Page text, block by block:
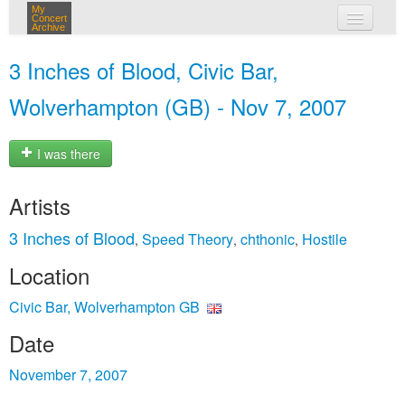
My
Concert
Archive
3 Inches of Blood, Civic Bar,
Wolverhampton (GB) - Nov 7, 2007
I was there
Artists
3 Inches of Blood, Speed Theory, chthonic, Hostile
Location
Civic Bar, Wolverhampton GB
Date
November 7, 2007